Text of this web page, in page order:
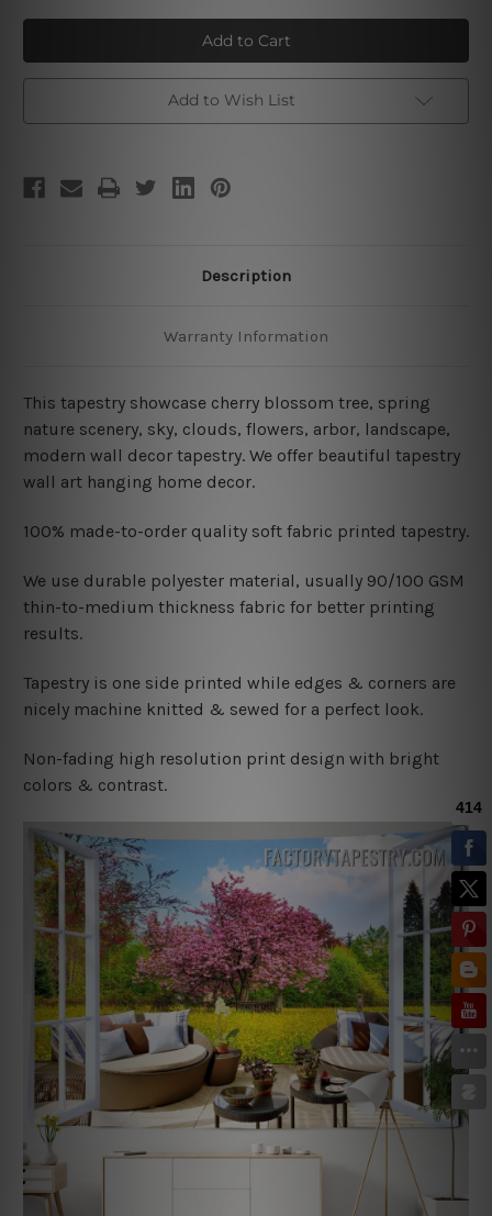
Cherry
Blossom
Tree
Cherry
Blossom
Tree
Add to Wish List
Description
Warranty Information
This tapestry showcase cherry blossom tree, spring
nature scenery, sky, clouds, flowers, arbor, landscape,
modern wall decor tapestry. We offer beautiful tapestry
wall art hanging home decor.
100% made-to-order quality soft fabric printed tapestry.
We use durable polyester material, usually 90/100 GSM
thin-to-medium thickness fabric for better printing
results.
Tapestry is one side printed while edges & corners are
nicely machine knitted & sewed for a perfect look.
Non-fading high resolution print design with bright
colors & contrast.